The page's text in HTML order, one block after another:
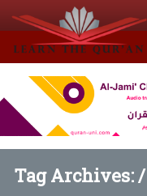
Tag Archives: /